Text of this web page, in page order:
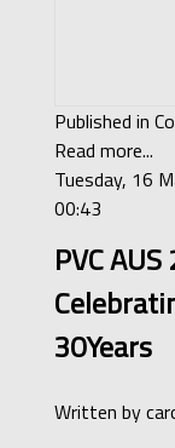
Published in
Read more...
Tuesday, 16
00:43
PVC
30Years
Written by